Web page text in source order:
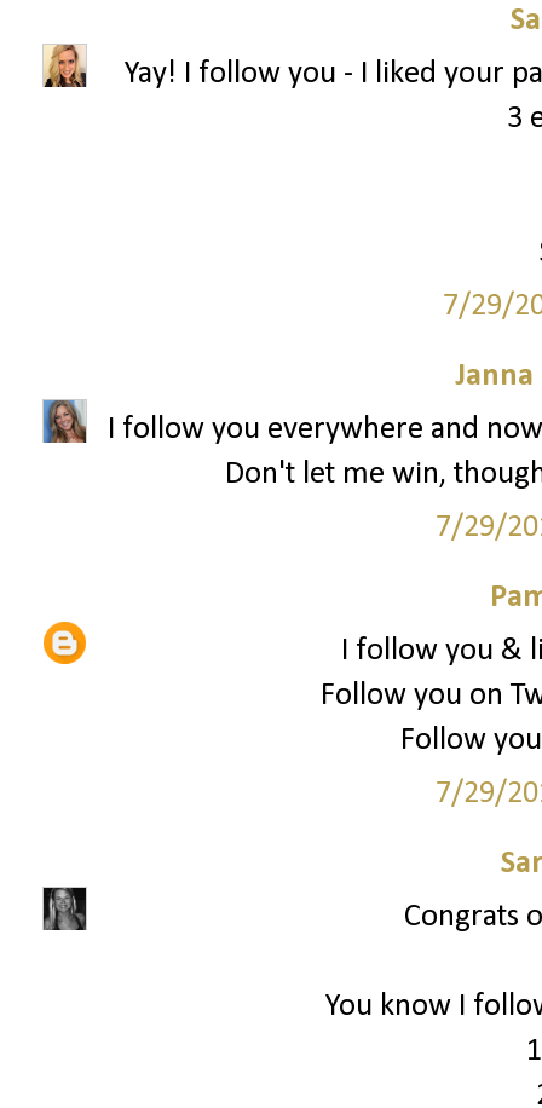
Yay! I follow you - I liked your
3
7/29/
Janna
I follow you everywhere and
Don't let me win,
7/29/
I follow you &
Follow you on
Follow
7/29/
Congrats
You know I